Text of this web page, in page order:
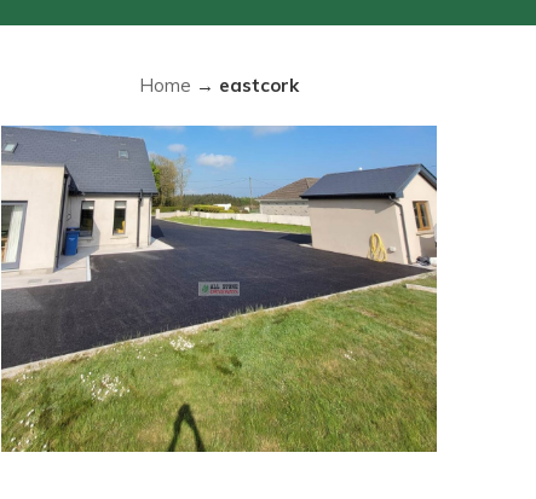
Home → eastcork